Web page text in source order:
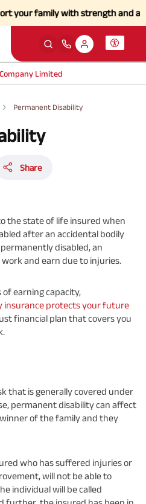
family with strength and a
Limited
Permanent Disability
Share
the state of life insured when
after an accidental bodily
disabled, an
and earn due to injuries.
of earning capacity,
insurance protects your future
financial plan that covers you
that is generally covered under
permanent disability can affect
of the family and they
who has suffered injuries or
will not be able to
individual will be called